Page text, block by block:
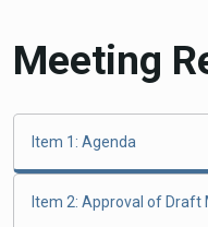
Meeting
Item 1: Agenda
Item 2: Approval of Draft